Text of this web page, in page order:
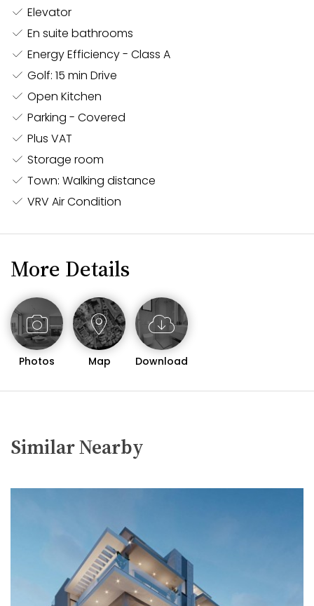
Contemporary Finishes:
finishes throughout, including stylish flooring,
fixtures. The apartment is designed to offer both
functionality and elegance, ensuring a
comfortable living environment.
Outdoor Space:
living space, offering a perfect spot to relax and
enjoy the vibrant atmosphere of the Neapolis
area.
Convenient Building Amenities:
building with easy elevator access, ensuring a
Ideal for both permanent residence and a holiday
getaway, this two-bedroom apartment in Neapolis is
a rare find that combines modern comfort with a
prime location. Whether you are looking for a serene
coastal retreat or a vibrant urban lifestyle, this
property offers the best of both worlds.
For more information or to arrange a viewing, please
Elevator
En suite bathrooms
Energy Efficiency - Class A
Golf: 15 min Drive
Open Kitchen
Parking - Covered
Plus VAT
Storage room
Town: Walking distance
VRV Air Condition
More Details
Photos Map Download
Similar Nearby